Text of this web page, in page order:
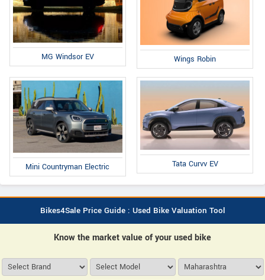
MG Windsor EV Wings Robin
Mini Countryman Electric Tata Curvv EV
Bikes4Sale Price Guide : Used Bike Valuation Tool
Know the market value of your used bike